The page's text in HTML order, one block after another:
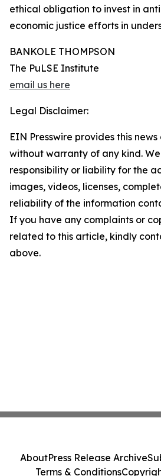
ethical obligation to invest in
economic justice efforts in
BANKOLE THOMPSON
The PuLSE Institute
email us here
Legal Disclaimer:
EIN Presswire provides this
without warranty of any kind.
responsibility or liability for the
images, videos, licenses,
reliability of the information
If you have any complaints or
related to this article, kindly
above.
AboutPress Release Archive
Terms & Conditions